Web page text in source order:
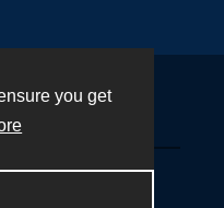
you get